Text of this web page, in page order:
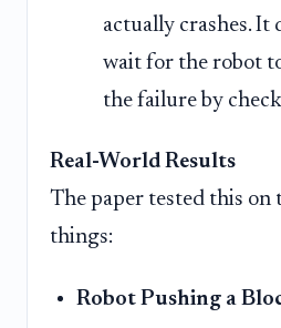
actually crashes. It
wait for the robot
the failure by
Real-World Results
The paper tested this
things:
Robot Pushing a